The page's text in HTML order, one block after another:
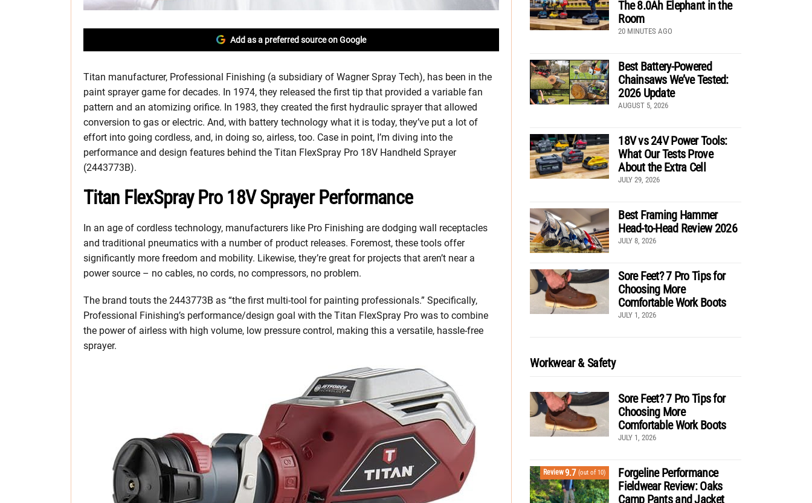
Add as a preferred source on Google
Titan manufacturer, Professional Finishing (a subsidiary of Wagner Spray Tech), has been in the
paint sprayer game for decades. In 1974, they released the first tip that provided a variable fan
pattern and an atomizing orifice. In 1983, they created the first hydraulic sprayer that allowed
conversion to gas or electric. And, with battery technology what it is today, they’ve put a lot of
effort into going cordless, and, in doing so, airless, too. Case in point, I’m diving into the
performance and design features behind the Titan FlexSpray Pro 18V Handheld Sprayer
(2443773B).
Titan FlexSpray Pro 18V Sprayer Performance
In an age of cordless technology, manufacturers like Pro Finishing are dodging wall receptacles
and traditional pneumatics with a number of product releases. Foremost, these tools offer
significantly more freedom and mobility. Likewise, they’re great for projects that aren’t near a
power source – no cables, no cords, no compressors, no problem.
The brand touts the 2443773B as “the first multi-tool for painting professionals.” Specifically,
Professional Finishing’s performance/design goal with the Titan FlexSpray Pro was to combine
the power of airless with high volume, low pressure control, making this a versatile, hassle-free
sprayer.
The 8.0Ah Elephant in the
Room
20 MINUTES AGO
Best Battery-Powered
Chainsaws We’ve Tested:
2026 Update
AUGUST 5, 2026
18V vs 24V Power Tools:
What Our Tests Prove
About the Extra Cell
JULY 29, 2026
Best Framing Hammer
Head-to-Head Review 2026
JULY 8, 2026
Sore Feet? 7 Pro Tips for
Choosing More
Comfortable Work Boots
JULY 1, 2026
Workwear & Safety
Sore Feet? 7 Pro Tips for
Choosing More
Comfortable Work Boots
JULY 1, 2026
Review9.7 (out of 10)
Forgeline Performance
Fieldwear Review: Oaks
Camp Pants and Jacket